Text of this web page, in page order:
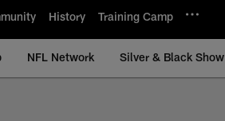
History Training Camp
NFL Network Silver & Black Show